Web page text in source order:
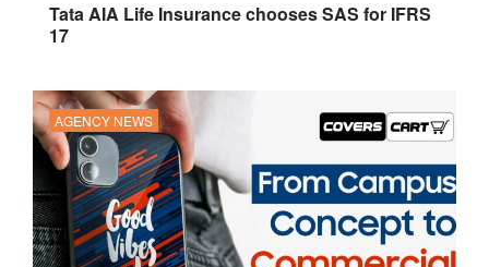
Tata AIA Life Insurance chooses SAS for IFRS
17
AGENCY NEWS